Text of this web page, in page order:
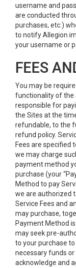
username and
are conducted
purchases, etc.)
to notify Allegion
your username or
FEES
You may be
functionality of the
responsible for
the Sites at the
refundable, to the
refund policy.
Fees are specified
we may charge
payment method
purchase (your
Method to pay
we are authorized
Service Fees and
may purchase,
Payment Method
may seek pre-
to your purchase
necessary funds
acknowledge and